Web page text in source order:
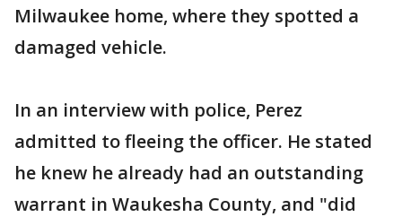
Milwaukee home, where they spotted a
damaged vehicle.
In an interview with police, Perez
admitted to fleeing the officer. He stated
he knew he already had an outstanding
warrant in Waukesha County, and "did